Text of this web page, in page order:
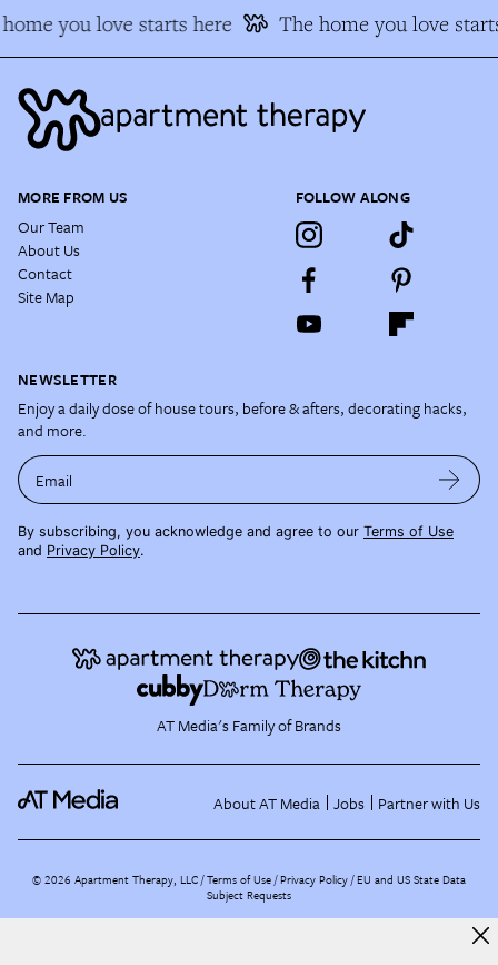
you love starts here The home you love
MORE FROM US
Our Team
About Us
Contact
Site Map
FOLLOW ALONG
NEWSLETTER
Enjoy a daily dose of house tours, before & afters, decorating hacks,
and more.
Email
By subscribing, you acknowledge and agree to our Terms of Use
and Privacy Policy.
AT Media's Family of Brands
About AT Media Jobs Partner with Us
©2026 Apartment Therapy, LLC /Terms of Use Privacy Policy EU and US State Data
Subject Requests